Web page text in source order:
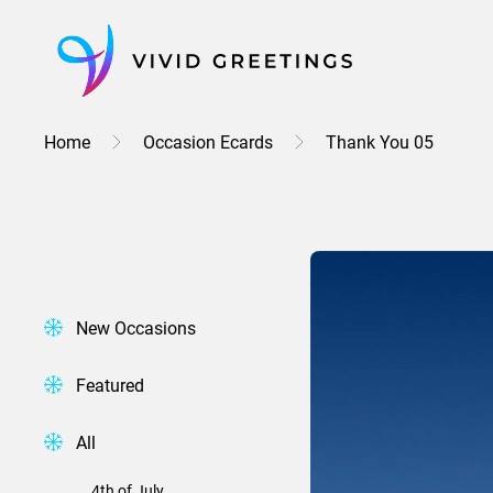
Home Occasion Ecards Thank You 05
New Occasions
Featured
All